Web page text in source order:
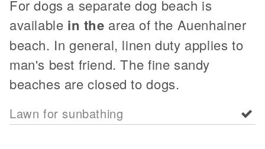
For dogs a separate dog beach is
available in the area of the Auenhainer
beach. In general, linen duty applies to
man's best friend. The fine sandy
beaches are closed to dogs.
Lawn for sunbathing